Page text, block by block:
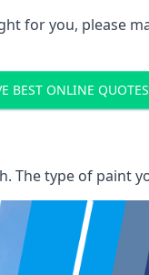
for you, please
BEST ONLINE
The type of paint